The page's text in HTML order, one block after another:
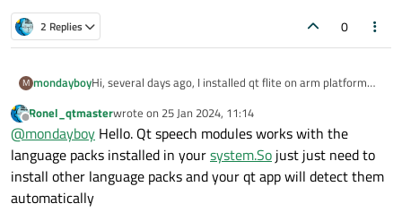
2 Replies 0
M mondayboyHi, several days ago, I installed qt flite on arm platform
in qtcreator is running successfully. But I encountered
another problem, it can only read English characters. The
offical example in qt creator doesn't supply other
options.In
function engineSelected(), after line
129 "const QVector<QLocale> locales = m_speech-
>availableLocales();"
Offline
Ronel_qtmasterwrote on 25 Jan 2024, 11:14
last edited by
@mondayboy Hello. Qt speech modules works with the
language packs installed in yoursystem.So just just need to
install other language packs and your qt app will detect them
automatically